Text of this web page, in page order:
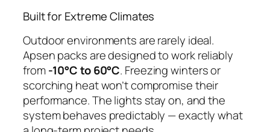
Built for Extreme Climates
Outdoor environments are rarely ideal.
Apsen packs are designed to work reliably
from-10°C to 60°C. Freezing winters or
scorching heat won’t compromise their
performance. The lights stay on, and the
system behaves predictably — exactly what